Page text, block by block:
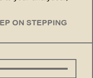
ON STEPPING